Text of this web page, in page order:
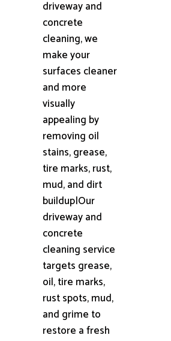
driveway and
concrete
cleaning, we
make your
surfaces cleaner
and more
visually
appealing by
removing oil
stains, grease,
tire marks, rust,
mud, and dirt
buildup|Our
driveway and
concrete
cleaning service
targets grease,
oil, tire marks,
rust spots, mud,
and grime to
restore a fresh